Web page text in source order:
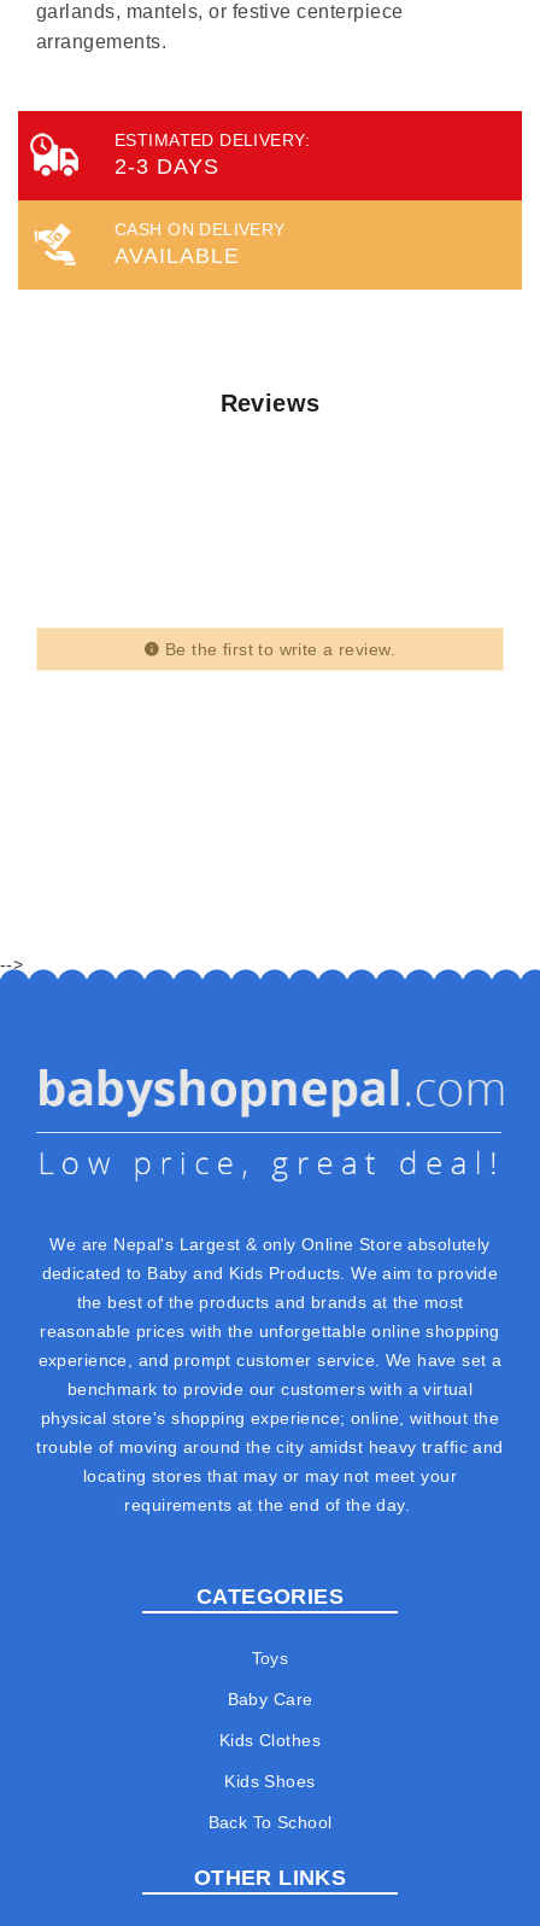
garlands, mantels, or festive centerpiece
arrangements.
ESTIMATED DELIVERY:
2-3 DAYS
CASH ON DELIVERY
AVAILABLE
Reviews
Be the first to write a review.
-->
We are Nepal's Largest & only Online Store absolutely
dedicated to Baby and Kids Products. We aim to provide
the best of the products and brands at the most
reasonable prices with the unforgettable online shopping
experience, and prompt customer service. We have set a
benchmark to provide our customers with a virtual
physical store's shopping experience; online, without the
trouble of moving around the city amidst heavy traffic and
locating stores that may or may not meet your
requirements at the end of the day.
CATEGORIES
Toys
Baby Care
Kids Clothes
Kids Shoes
Back To School
OTHER LINKS